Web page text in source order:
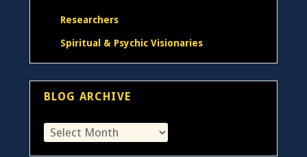
Researchers
Spiritual & Psychic Visionaries
BLOG ARCHIVE